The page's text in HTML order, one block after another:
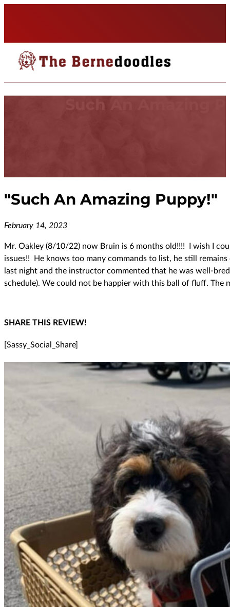
"Such An Amazing Puppy!"
February 14, 2023
Mr. Oakley (8/10/22) now Bruin is 6 months old!!!! I wish I
issues!! He knows too many commands to list, he still
last night and the instructor commented that he was well-
schedule). We could not be happier with this ball of fluff. The
SHARE THIS REVIEW!
[Sassy_Social_Share]